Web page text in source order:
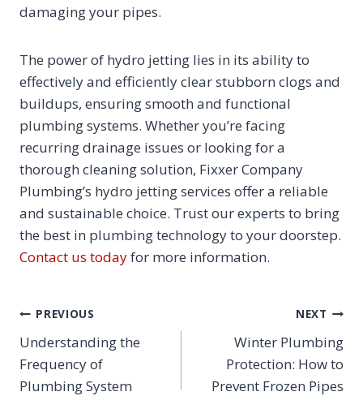
damaging your pipes.
The power of hydro jetting lies in its ability to
effectively and efficiently clear stubborn clogs and
buildups, ensuring smooth and functional
plumbing systems. Whether you’re facing
recurring drainage issues or looking for a
thorough cleaning solution, Fixxer Company
Plumbing’s hydro jetting services offer a reliable
and sustainable choice. Trust our experts to bring
the best in plumbing technology to your doorstep.
Contact us todayfor more information.
POST
NAVIGATION
PREVIOUS
Understanding the
Frequency of
Plumbing System
NEXT
Winter Plumbing
Protection: How to
Prevent Frozen Pipes